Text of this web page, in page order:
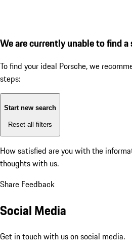
We are currently unable to find
To find your ideal Porsche, we
steps:
Start new search
Reset all filters
How satisfied are you with the
thoughts with us.
Share Feedback
Social Media
Get in touch with us on social media.